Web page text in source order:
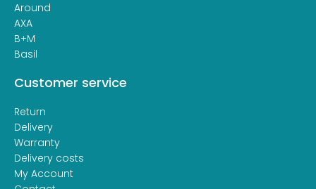
Around
AXA
B+M
Basil
Customer service
Return
Delivery
Warranty
Delivery costs
My Account